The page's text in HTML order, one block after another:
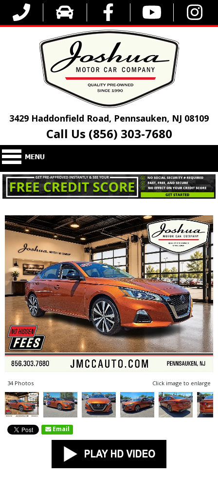
3429 Haddonfield Road, Pennsauken, NJ 08109
Call Us (856) 303-7680
34 Photos Click image to enlarge
Email